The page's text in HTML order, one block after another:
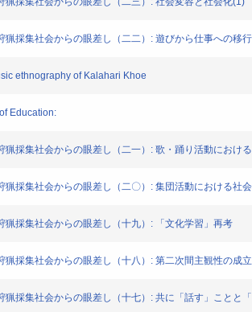
猟採集社会からの眼差し（二二）: 遊びから仕事への移行
ethnography of Kalahari Khoe
Education:
猟採集社会からの眼差し（二一）: 歌・踊り活動におけ
猟採集社会からの眼差し（二〇）: 集団活動における社
猟採集社会からの眼差し（十九）: 「文化学習」再考
猟採集社会からの眼差し（十八）: 第二次間主観性の成
猟採集社会からの眼差し（十七）: 共に「話す」ことと